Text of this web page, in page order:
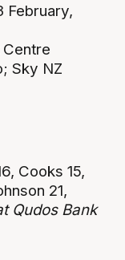
February,
Sky NZ
Cooks 15,
21,
Qudos Bank